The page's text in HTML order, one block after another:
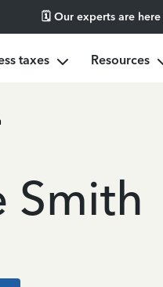
🗓️ Our experts are
taxes Resources
Smith